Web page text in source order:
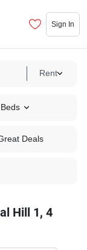
Sign In
Rent
Beds
Deals
Hill 1, 4